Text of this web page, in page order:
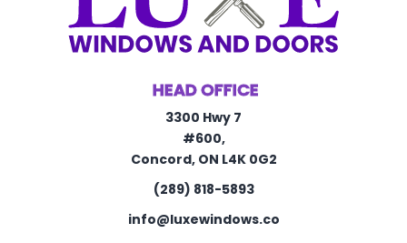
HEAD OFFICE
3300 Hwy 7
#600,
Concord, ON L4K 0G2
(289) 818-5893
info@luxewindows.co